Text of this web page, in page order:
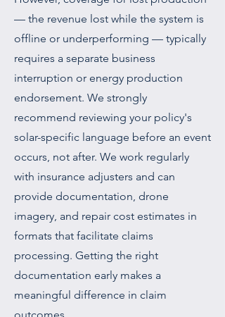
— the revenue lost while the system is
offline or underperforming — typically
requires a separate business
interruption or energy production
endorsement. We strongly
recommend reviewing your policy's
solar-specific language before an event
occurs, not after. We work regularly
with insurance adjusters and can
provide documentation, drone
imagery, and repair cost estimates in
formats that facilitate claims
processing. Getting the right
documentation early makes a
meaningful difference in claim